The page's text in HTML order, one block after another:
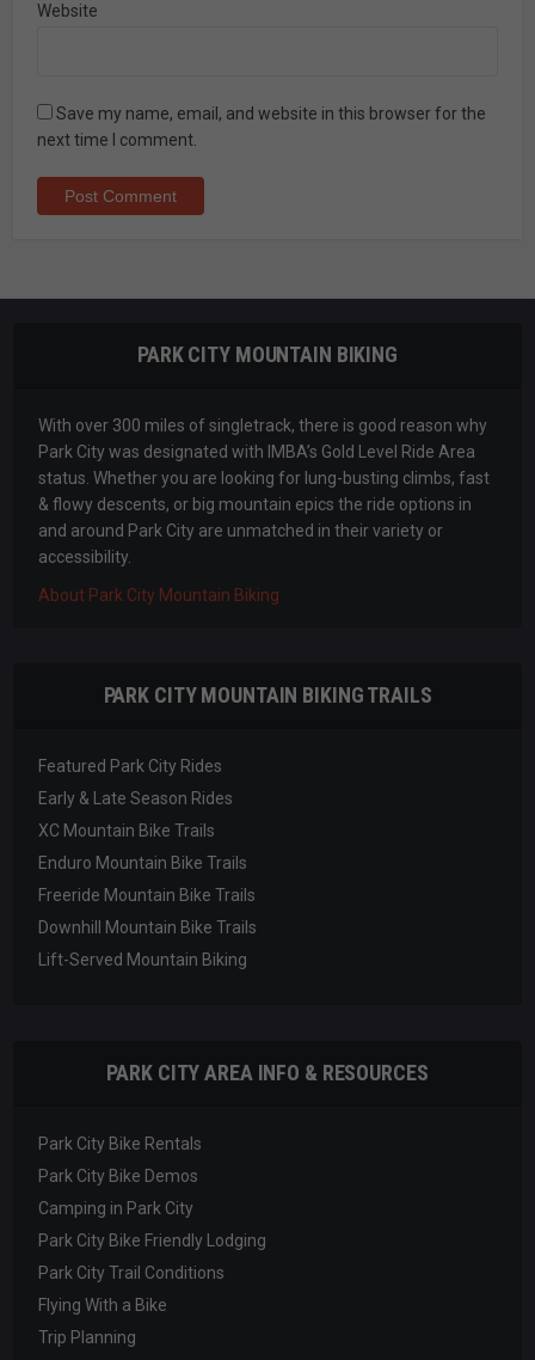
Website
Save my name, email, and website in this browser for the
next time I comment.
PARK CITY MOUNTAIN BIKING
With over 300 miles of singletrack, there is good reason why
Park City was designated with IMBA’s Gold Level Ride Area
status. Whether you are looking for lung-busting climbs, fast
& flowy descents, or big mountain epics the ride options in
and around Park City are unmatched in their variety or
accessibility.
About Park City Mountain Biking
PARK CITY MOUNTAIN BIKING TRAILS
Featured Park City Rides
Early & Late Season Rides
XC Mountain Bike Trails
Enduro Mountain Bike Trails
Freeride Mountain Bike Trails
Downhill Mountain Bike Trails
Lift-Served Mountain Biking
PARK CITY AREA INFO & RESOURCES
Park City Bike Rentals
Park City Bike Demos
Camping in Park City
Park City Bike Friendly Lodging
Park City Trail Conditions
Flying With a Bike
Trip Planning